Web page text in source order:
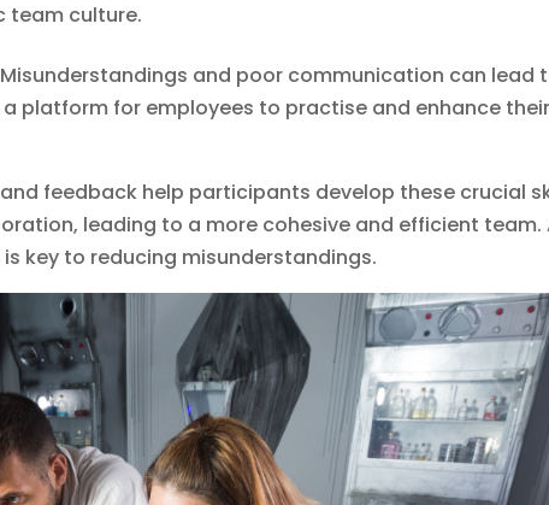
team culture.
and poor communication can lead
platform for employees to practise and enhance
feedback help participants develop these crucial
leading to a more cohesive and efficient
key to reducing misunderstandings.